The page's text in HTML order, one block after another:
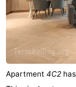
Apartment 4C2